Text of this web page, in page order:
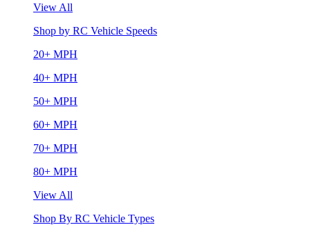
View All
Shop by RC Vehicle Speeds
20+ MPH
40+ MPH
50+ MPH
60+ MPH
70+ MPH
80+ MPH
View All
Shop By RC Vehicle Types